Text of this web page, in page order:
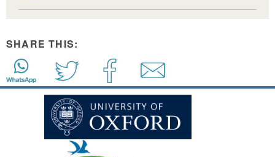
SHARE THIS: